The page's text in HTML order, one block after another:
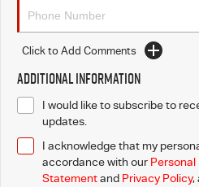
Click to Add Comments
Additional Information
I would like to subscribe to
updates.
I acknowledge that my
accordance with our
Statementand Privacy Policy,